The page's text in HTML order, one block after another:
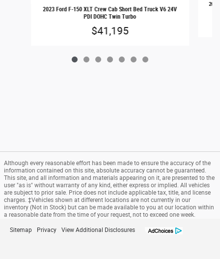
2023 Ford F-150 XLT Crew Cab Short Bed Truck V6 24V
PDI DOHC Twin Turbo
$41,195
Although every reasonable effort has been made to ensure the accuracy of the
information contained on this site, absolute accuracy cannot be guaranteed.
This site, and all information and materials appearing on it, are presented to the
user "as is" without warranty of any kind, either express or implied. All vehicles
are subject to prior sale. Price does not include applicable tax, title, and license
charges. ‡Vehicles shown at different locations are not currently in our
inventory (Not in Stock) but can be made available to you at our location within
a reasonable date from the time of your request, not to exceed one week.
Sitemap Privacy View Additional Disclosures